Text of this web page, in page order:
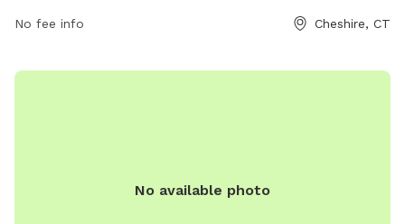
No fee info Cheshire, CT
No available photo